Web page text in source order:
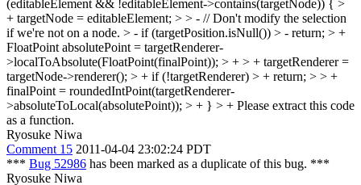
(editableElement && !editableElement->contains(targetNode)) { >
+ targetNode = editableElement; > > - // Don't modify the selection
if we're not on a node. > - if (targetPosition.isNull()) > - return; > +
FloatPoint absolutePoint = targetRenderer-
>localToAbsolute(FloatPoint(finalPoint)); > + > + targetRenderer =
targetNode->renderer(); > + if (!targetRenderer) > + return; > > +
finalPoint = roundedIntPoint(targetRenderer-
>absoluteToLocal(absolutePoint)); > + } > + Please extract this code
as a function.
Ryosuke Niwa
Comment 15 2011-04-04 23:02:24 PDT
*** Bug 52986 has been marked as a duplicate of this bug. ***
Ryosuke Niwa